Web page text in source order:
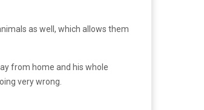
as well, which allows them
from home and his whole
very wrong.